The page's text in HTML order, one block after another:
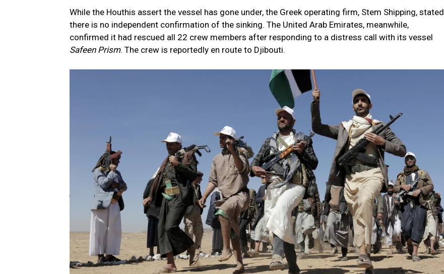
While the Houthis assert the vessel has gone under, the Greek operating firm, Stem Shipping, stated
there is no independent confirmation of the sinking. The United Arab Emirates, meanwhile,
confirmed it had rescued all 22 crew members after responding to a distress call with its vessel
Safeen Prism. The crew is reportedly en route to Djibouti.